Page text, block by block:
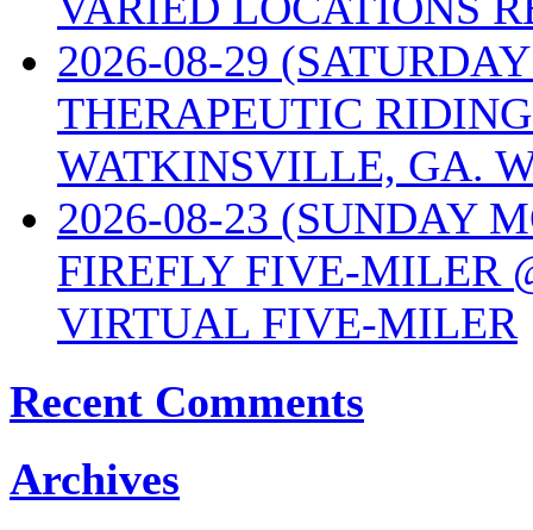
2026-08-29
THERAPEUTIC
WATKINSVILLE, GA.
2026-08-23 (SUNDAY
FIREFLY FIVE-MILER
VIRTUAL FIVE-MILER
Recent Comments
Archives